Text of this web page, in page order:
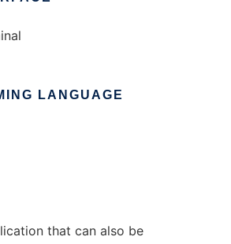
LANGUAGE
that can also be